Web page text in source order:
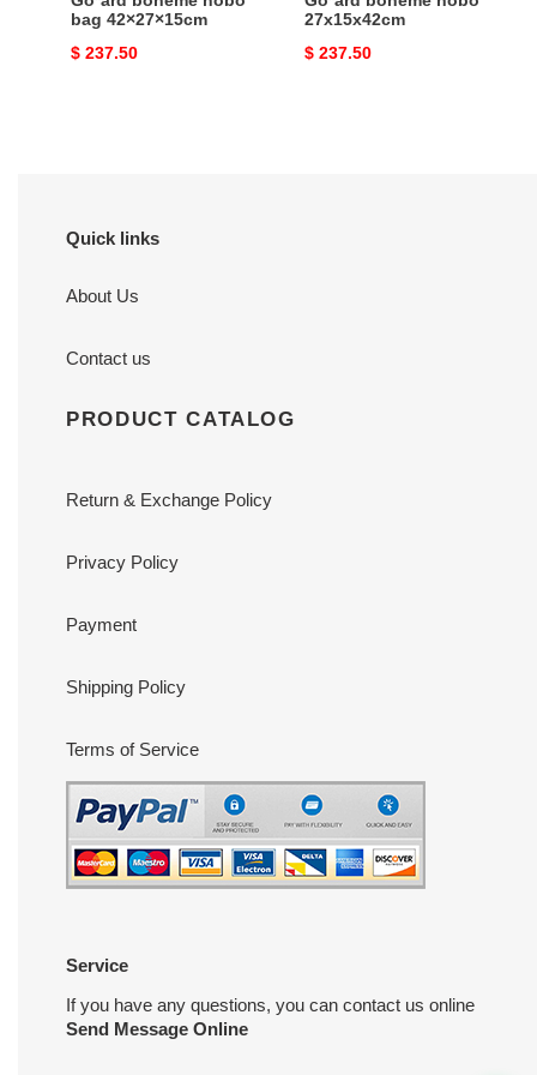
bag 42×27×15cm
Original
$ 237.50
27x15x42cm
Original
$ 237.50
Quick links
About Us
Contact us
PRODUCT CATALOG
Return & Exchange Policy
Privacy Policy
Payment
Shipping Policy
Terms of Service
Service
If you have any questions, you can contact us online
Send Message Online